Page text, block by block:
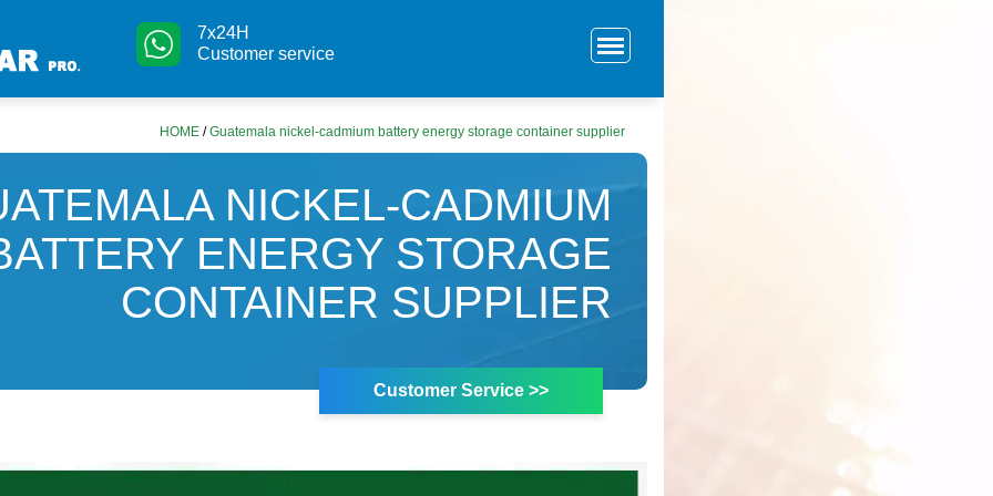
7x24H
Customer service
HOME /Guatemala nickel-cadmium battery energy storage container supplier
NICKEL-CADMIUM
ENERGY STORAGE
CONTAINER SUPPLIER
Customer Service >>